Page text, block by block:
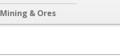
Mining & Ores